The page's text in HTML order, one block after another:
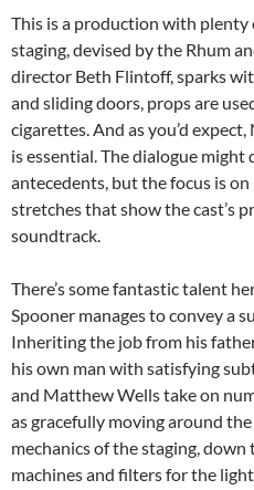
This is a production with
staging, devised by the Rhum
director Beth Flintoff, sparks
and sliding doors, props are
cigarettes. And as you’d
is essential. The dialogue might
antecedents, but the focus is
stretches that show the cast’s
soundtrack.
There’s some fantastic talent
Spooner manages to convey a
Inheriting the job from his
his own man with satisfying
and Matthew Wells take on
as gracefully moving around
mechanics of the staging,
machines and filters for the